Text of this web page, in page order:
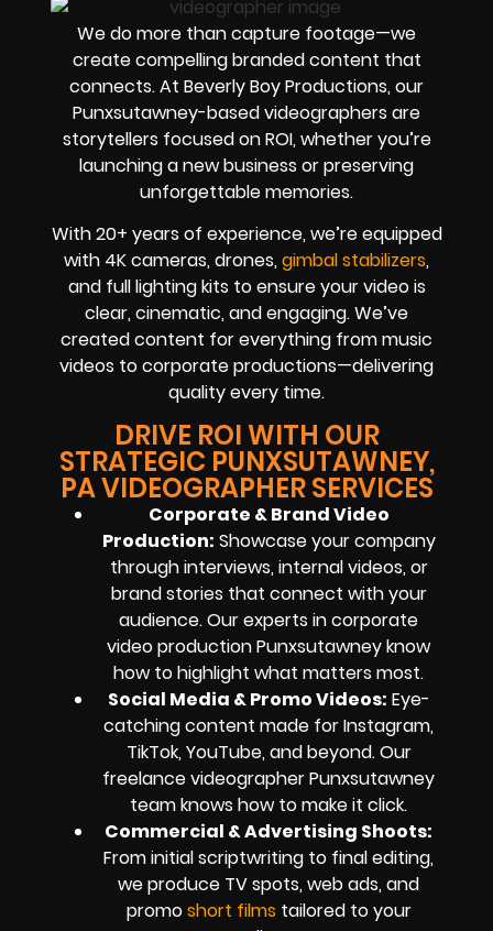
We do more than capture footage—we
create compelling branded content that
connects. At Beverly Boy Productions, our
Punxsutawney-based videographers are
storytellers focused on ROI, whether you’re
launching a new business or preserving
unforgettable memories.
With 20+ years of experience, we’re equipped
with 4K cameras, drones,gimbal stabilizers,
and full lighting kits to ensure your video is
clear, cinematic, and engaging. We’ve
created content for everything from music
videos to corporate productions—delivering
quality every time.
DRIVE ROI WITH OUR
STRATEGIC PUNXSUTAWNEY,
PA VIDEOGRAPHER SERVICES
Corporate & Brand Video
Production: Showcase your company
through interviews, internal videos, or
brand stories that connect with your
audience. Our experts in corporate
video production Punxsutawney know
how to highlight what matters most.
Social Media & Promo Videos: Eye-
catching content made for Instagram,
TikTok, YouTube, and beyond. Our
freelance videographer Punxsutawney
team knows how to make it click.
Commercial & Advertising Shoots:
From initial scriptwriting to final editing,
we produce TV spots, web ads, and
promoshort films tailored to your